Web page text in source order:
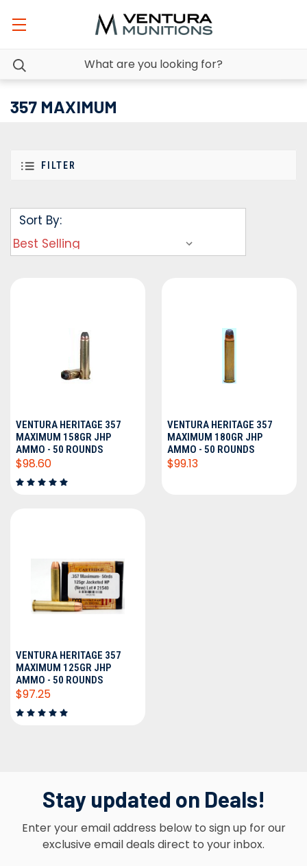
357 MAXIMUM
FILTER
Sort By:
VENTURA HERITAGE 357
MAXIMUM 158GR JHP
AMMO - 50 ROUNDS
$98.60
VENTURA HERITAGE 357
MAXIMUM 180GR JHP
AMMO - 50 ROUNDS
$99.13
VENTURA HERITAGE 357
MAXIMUM 125GR JHP
AMMO - 50 ROUNDS
$97.25
Stay updated on Deals!
Enter your email address below to sign up for our
exclusive email deals direct to your inbox.